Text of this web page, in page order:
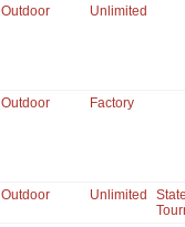
Outdoor Unlimited
Outdoor Factory
Outdoor Unlimited